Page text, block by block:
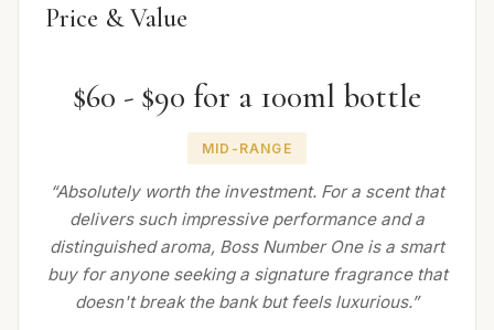
Price & Value
$60 - $90 for a 100ml bottle
MID-RANGE
“Absolutely worth the investment. For a scent that
delivers such impressive performance and a
distinguished aroma, Boss Number One is a smart
buy for anyone seeking a signature fragrance that
doesn't break the bank but feels luxurious.”